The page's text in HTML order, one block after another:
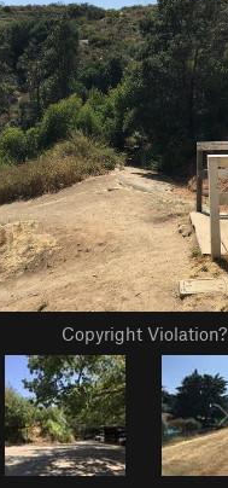
Copyright Violation?